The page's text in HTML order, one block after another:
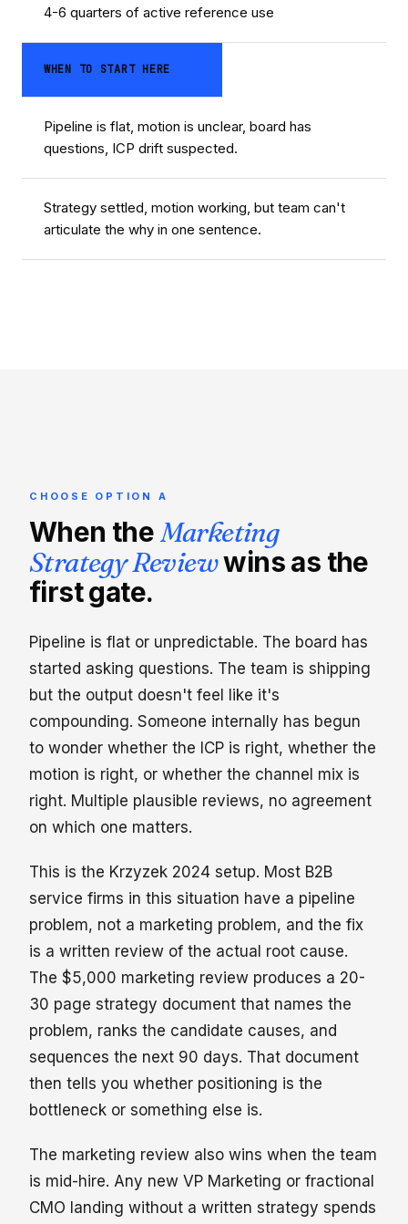
4-6 quarters of active reference use
WHEN TO START HERE
Pipeline is flat, motion is unclear, board has
questions, ICP drift suspected.
Strategy settled, motion working, but team can't
articulate the why in one sentence.
CHOOSE OPTION A
When theMarketing
Strategy Reviewwins as the
first gate.
Pipeline is flat or unpredictable. The board has
started asking questions. The team is shipping
but the output doesn't feel like it's
compounding. Someone internally has begun
to wonder whether the ICP is right, whether the
motion is right, or whether the channel mix is
right. Multiple plausible reviews, no agreement
on which one matters.
This is the Krzyzek 2024 setup. Most B2B
service firms in this situation have a pipeline
problem, not a marketing problem, and the fix
is a written review of the actual root cause.
The $5,000 marketing review produces a 20-
30 page strategy document that names the
problem, ranks the candidate causes, and
sequences the next 90 days. That document
then tells you whether positioning is the
bottleneck or something else is.
The marketing review also wins when the team
is mid-hire. Any new VP Marketing or fractional
CMO landing without a written strategy spends